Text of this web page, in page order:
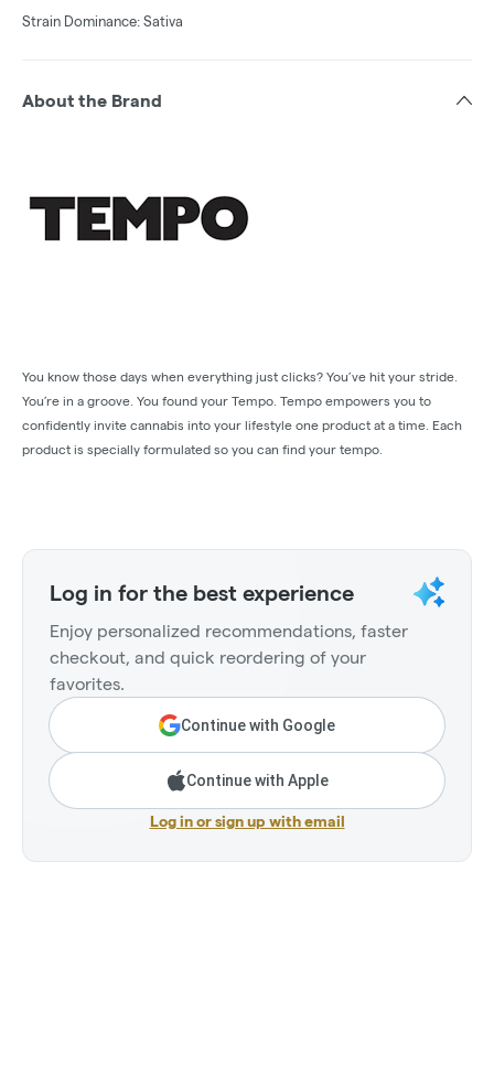
Strain Dominance: Sativa
About the Brand
You know those days when everything just clicks? You’ve hit your stride.
You’re in a groove. You found your Tempo. Tempo empowers you to
confidently invite cannabis into your lifestyle one product at a time. Each
product is specially formulated so you can find your tempo.
Log in for the best experience
Enjoy personalized recommendations, faster
checkout, and quick reordering of your
favorites.
Continue with Google
Continue with Apple
Log in or sign up with email